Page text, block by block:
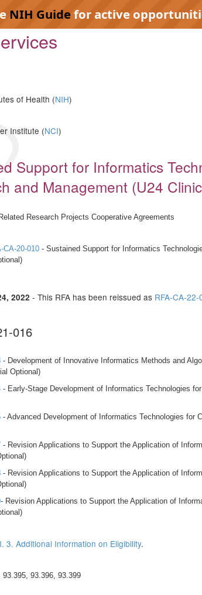
NIH Guidefor active
of Health (NIH)
Institute (NCI)
Support for Informatics
and Management (U24
Research Projects Cooperative Agreements
CA-20-010 - Sustained Support for Informatics
2022 - This RFA has been reissued as RFA-CA-22-
016
- Development of Innovative Informatics Methods and
Optional)
- Early-Stage Development of Informatics Technologies
- Advanced Development of Informatics Technologies for
- Revision Applications to Support the Application of
- Revision Applications to Support the Application of
- Revision Applications to Support the Application of
3. Additional Information on Eligibility.
93.395, 93.396, 93.399